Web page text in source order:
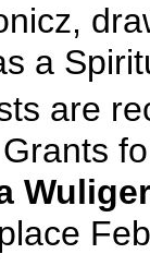
a
are
Wuliger